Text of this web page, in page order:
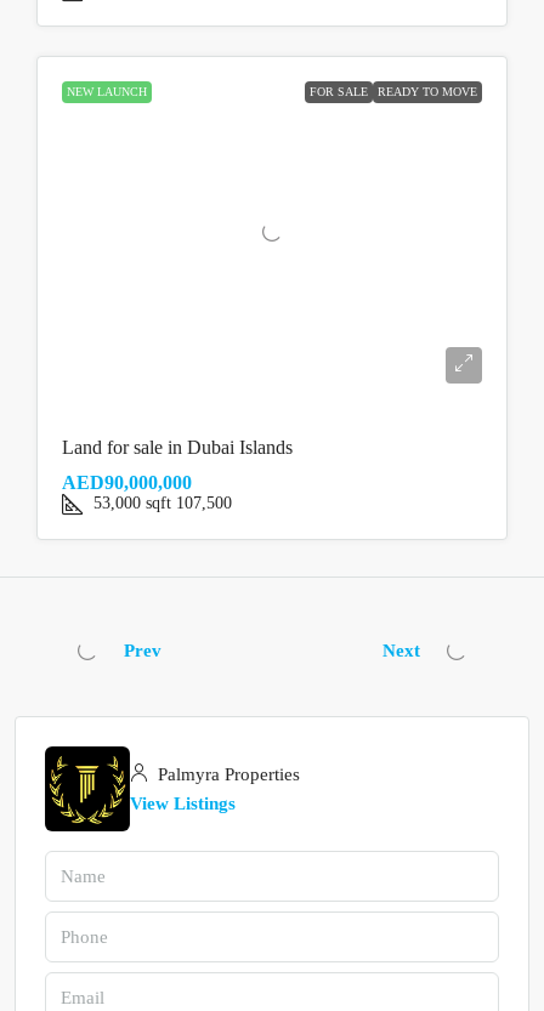
NEW LAUNCH FOR SALE READY TO MOVE
Land for sale in Dubai Islands
AED90,000,000
53,000 sqft 107,500
Prev Next
Palmyra Properties
View Listings